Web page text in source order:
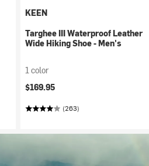
KEEN
Targhee III Waterproof Leather
Wide Hiking Shoe - Men's
1 color
$169.95
(263)